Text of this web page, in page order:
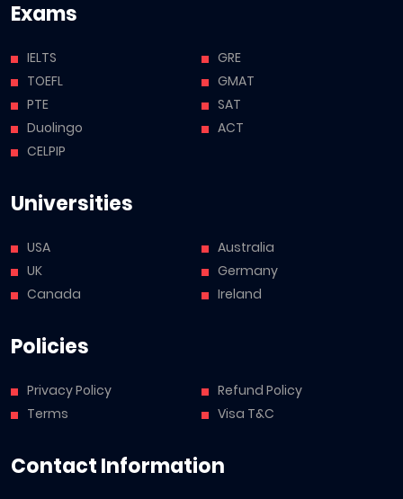
Exams
IELTS
TOEFL
PTE
Duolingo
CELPIP
GRE
GMAT
SAT
ACT
Universities
USA
UK
Canada
Australia
Germany
Ireland
Policies
Privacy Policy
Terms
Refund Policy
Visa T&C
Contact Information